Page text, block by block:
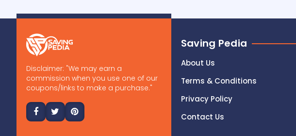
Disclaimer: "We may earn a
commission when you use one of our
coupons/links to make a purchase."
Saving Pedia
About Us
Terms & Conditions
Privacy Policy
Contact Us